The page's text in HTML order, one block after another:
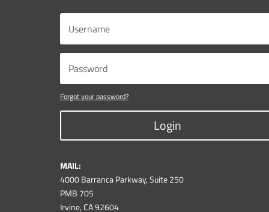
Forgot your password?
Login
MAIL:
4000 Barranca Parkway, Suite 250
PMB 705
Irvine, CA 92604